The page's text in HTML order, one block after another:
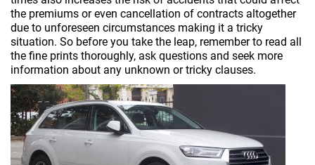
the premiums or even cancellation of contracts altogether
due to unforeseen circumstances making it a tricky
situation. So before you take the leap, remember to read all
the fine prints thoroughly, ask questions and seek more
information about any unknown or tricky clauses.